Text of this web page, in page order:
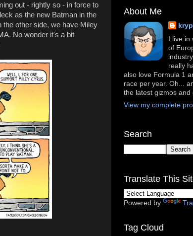
out - rightly so - in force to
as the new Batman in the
other side, we have Miley
No wonder it's a bit
About Me
I live
of
really
also love Formula 1
race per year. Oh...
the latest gizmos and
View my complete
Search
Translate This
Powered by
Tag Cloud